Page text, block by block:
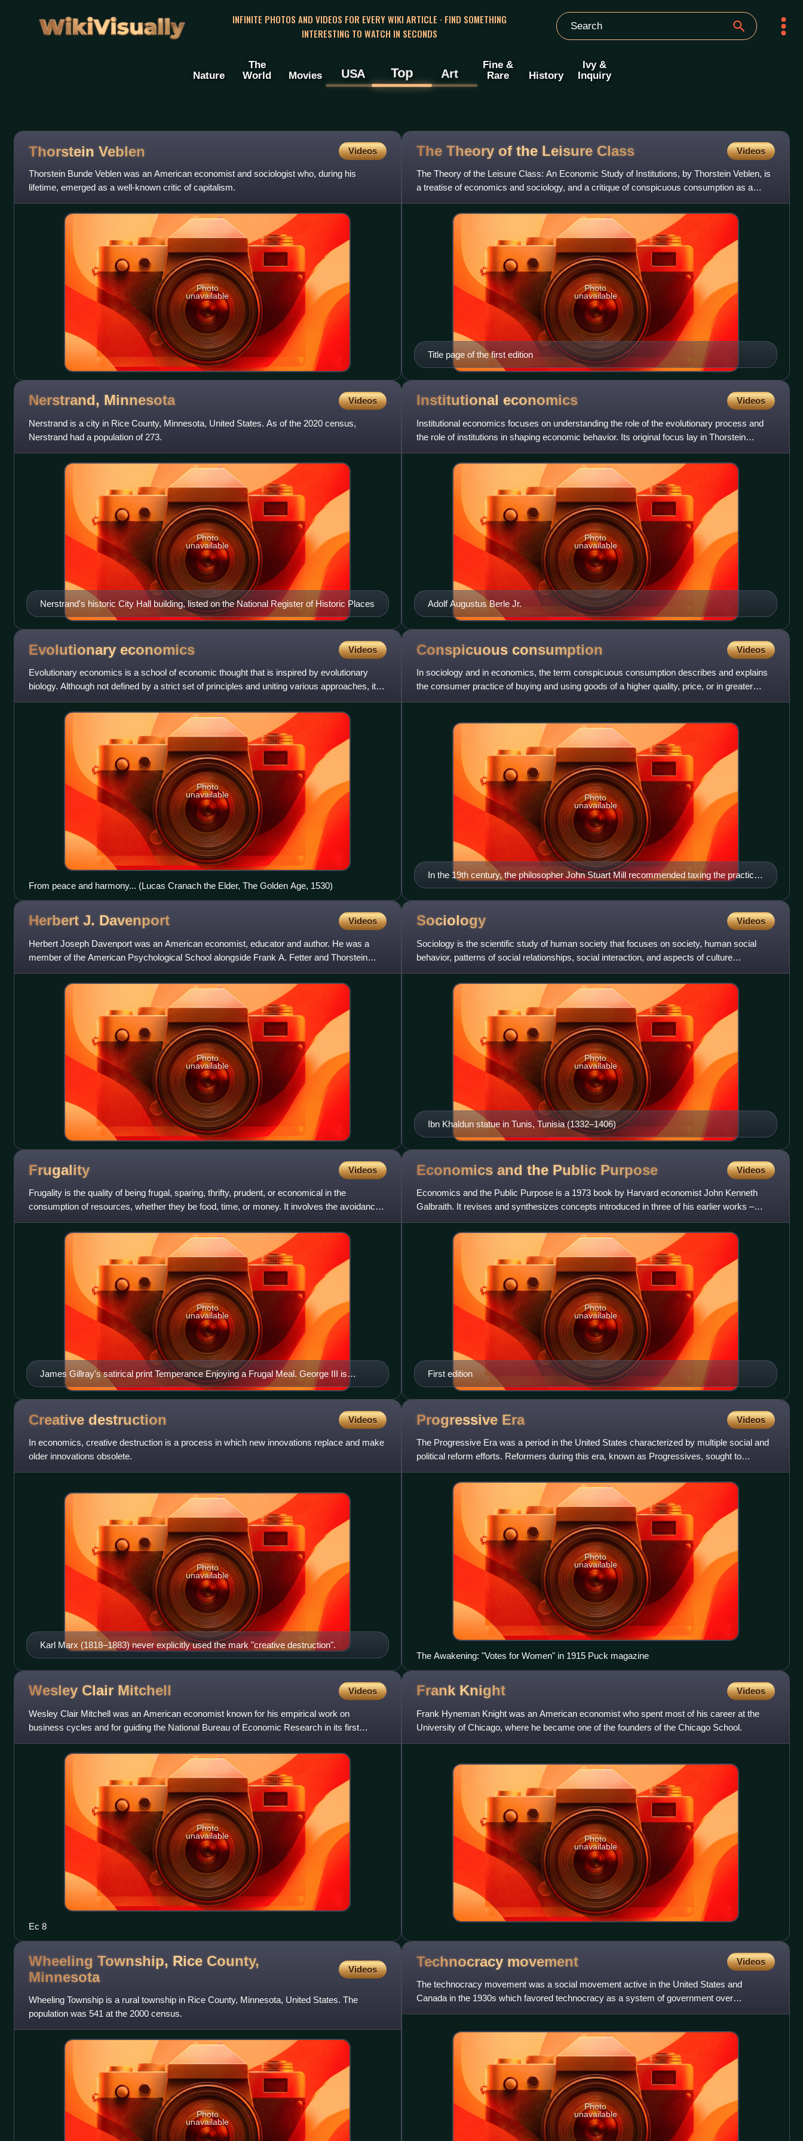
WikiVisually
INFINITE PHOTOS AND VIDEOS FOR EVERY WIKI ARTICLE · FIND SOMETHING
INTERESTING TO WATCH IN SECONDS
Nature
The
World
Movies USA Top Art
Fine &
Rare
History
Ivy &
Inquiry
Thorstein Veblen Videos
Thorstein Bunde Veblen was an American economist and sociologist who, during his
lifetime, emerged as a well-known critic of capitalism.
Photo
unavailable
The Theory of the Leisure Class Videos
The Theory of the Leisure Class: An Economic Study of Institutions, by Thorstein Veblen, is
a treatise of economics and sociology, and a critique of conspicuous consumption as a
function of social cla
Title page of the first edition
Photo
unavailable
Nerstrand, Minnesota Videos
Nerstrand is a city in Rice County, Minnesota, United States. As of the 2020 census,
Nerstrand had a population of 273.
Nerstrand's historic City Hall building, listed on the National Register of Historic Places
Photo
unavailable
Institutional economics Videos
Institutional economics focuses on understanding the role of the evolutionary process and
the role of institutions in shaping economic behavior. Its original focus lay in Thorstein
Veblen's instinct-o
Adolf Augustus Berle Jr.
Photo
unavailable
Evolutionary economics Videos
Evolutionary economics is a school of economic thought that is inspired by evolutionary
biology. Although not defined by a strict set of principles and uniting various approaches, it
treats economic d
Photo
unavailable
From peace and harmony... (Lucas Cranach the Elder, The Golden Age, 1530)
Conspicuous consumption Videos
In sociology and in economics, the term conspicuous consumption describes and explains
the consumer practice of buying and using goods of a higher quality, price, or in greater
quantity than practical
In the 19th century, the philosopher John Stuart Mill recommended taxing the practice
of conspicuous consumption.
Photo
unavailable
Herbert J. Davenport Videos
Herbert Joseph Davenport was an American economist, educator and author. He was a
member of the American Psychological School alongside Frank A. Fetter and Thorstein
Veblen.
Photo
unavailable
Sociology Videos
Sociology is the scientific study of human society that focuses on society, human social
behavior, patterns of social relationships, social interaction, and aspects of culture
associated with everyday
Ibn Khaldun statue in Tunis, Tunisia (1332–1406)
Photo
unavailable
Frugality Videos
Frugality is the quality of being frugal, sparing, thrifty, prudent, or economical in the
consumption of resources, whether they be food, time, or money. It involves the avoidance
of waste, extravagan
James Gillray's satirical print Temperance Enjoying a Frugal Meal. George III is
depicted with patched breeches and a chair covered with protective fabric, eating a
simple boiled egg and using the tablecloth as his napkin. Winter flowers fill the unlit
fireplace.
Photo
unavailable
Economics and the Public Purpose Videos
Economics and the Public Purpose is a 1973 book by Harvard economist John Kenneth
Galbraith. It revises and synthesizes concepts introduced in three of his earlier works –
American Capitalism, The Aff
First edition
Photo
unavailable
Creative destruction Videos
In economics, creative destruction is a process in which new innovations replace and make
older innovations obsolete.
Karl Marx (1818–1883) never explicitly used the mark "creative destruction".
Photo
unavailable
Progressive Era Videos
The Progressive Era was a period in the United States characterized by multiple social and
political reform efforts. Reformers during this era, known as Progressives, sought to
address issues they ass
Photo
unavailable
The Awakening: "Votes for Women" in 1915 Puck magazine
Wesley Clair Mitchell Videos
Wesley Clair Mitchell was an American economist known for his empirical work on
business cycles and for guiding the National Bureau of Economic Research in its first
decades.
Photo
unavailable
Ec 8
Frank Knight Videos
Frank Hyneman Knight was an American economist who spent most of his career at the
University of Chicago, where he became one of the founders of the Chicago School.
Photo
unavailable
Wheeling Township, Rice County,
Minnesota
Videos
Wheeling Township is a rural township in Rice County, Minnesota, United States. The
population was 541 at the 2000 census.
Photo
unavailable
Technocracy movement Videos
The technocracy movement was a social movement active in the United States and
Canada in the 1930s which favored technocracy as a system of government over
representative democracy and partisan politi
Photo
unavailable